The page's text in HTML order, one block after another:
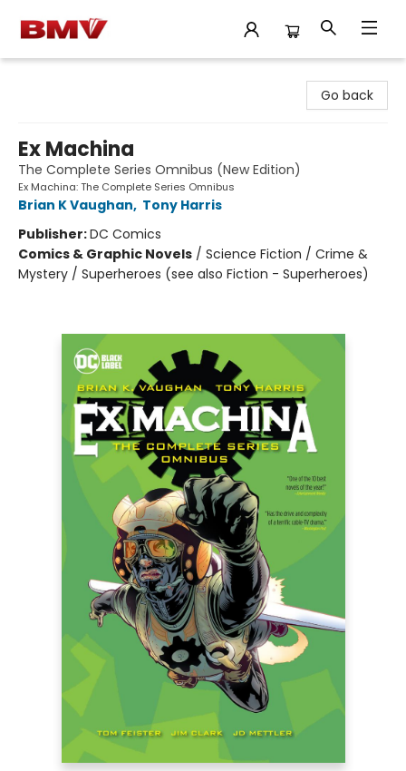
Go back
Ex Machina
The Complete Series Omnibus (New Edition)
Ex Machina: The Complete Series Omnibus
Brian K Vaughan, Tony Harris
Publisher:DC Comics
Comics & Graphic Novels / Science Fiction / Crime &
Mystery / Superheroes (see also Fiction - Superheroes)